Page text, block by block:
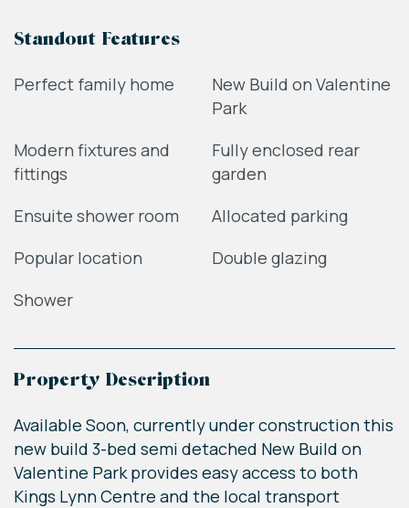
Standout Features
Perfect family home
New Build on Valentine
Park
Modern fixtures and
fittings
Fully enclosed rear
garden
Ensuite shower room
Allocated parking
Popular location
Double glazing
Shower
Property Description
Available Soon, currently under construction this
new build 3-bed semi detached New Build on
Valentine Park provides easy access to both
Kings Lynn Centre and the local transport